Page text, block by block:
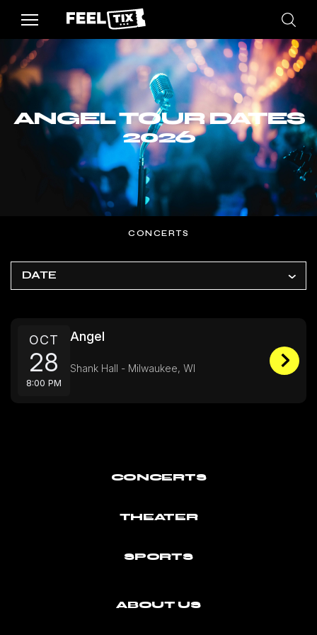
ANGEL TOUR DATES
2026
CONCERTS
DATE
OCT
28
8:00 PM
Angel
Shank Hall - Milwaukee, WI
CONCERTS
THEATER
SPORTS
ABOUT US